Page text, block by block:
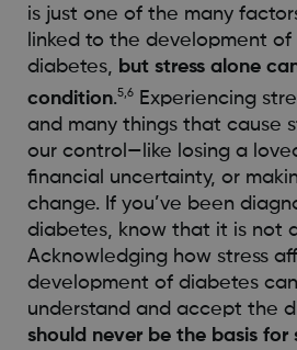
is just one of the many
linked to the development
diabetes, but stress alone
condition.5,6Experiencing
and many things that cause
our control—like losing a
financial uncertainty, or
change. If you’ve been
diabetes, know that it is not
Acknowledging how stress
development of diabetes
understand and accept the
should never be the basis for